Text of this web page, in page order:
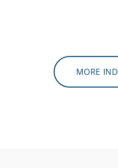
MORE